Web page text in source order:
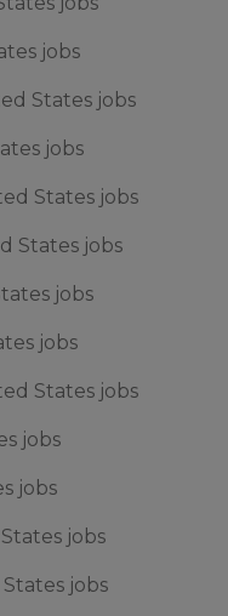
jobs
States jobs
jobs
States jobs
States jobs
jobs
jobs
States jobs
jobs
jobs
jobs
jobs